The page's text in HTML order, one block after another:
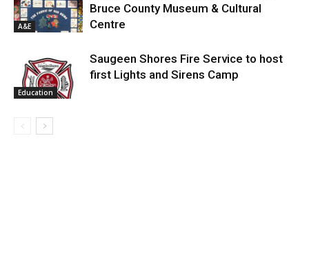
A&E
Bruce County Museum & Cultural
Centre
Education
Saugeen Shores Fire Service to host
first Lights and Sirens Camp